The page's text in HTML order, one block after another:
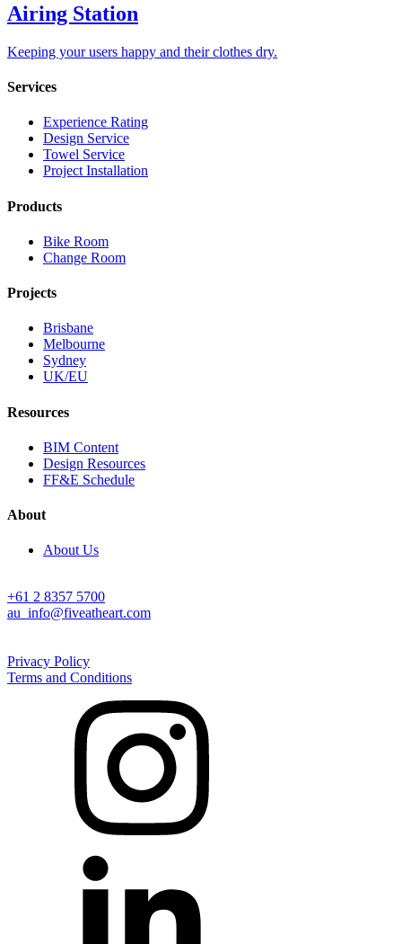
Airing Station
Keeping your users happy and their clothes dry.
Services
Experience Rating
Design Service
Towel Service
Project Installation
Products
Bike Room
Change Room
Projects
Brisbane
Melbourne
Sydney
UK/EU
Resources
BIM Content
Design Resources
FF&E Schedule
About
About Us
+61 2 8357 5700
au_info@fiveatheart.com
Privacy Policy
Terms and Conditions